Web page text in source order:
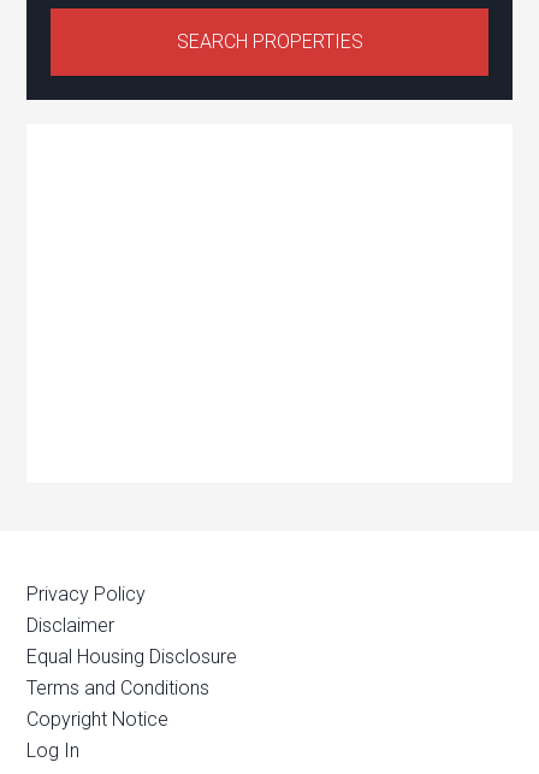
Privacy Policy
Disclaimer
Equal Housing Disclosure
Terms and Conditions
Copyright Notice
Log In